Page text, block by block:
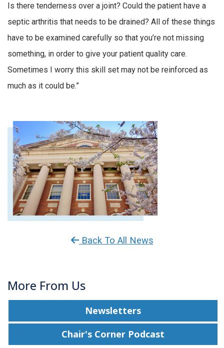
Is there tenderness over a joint? Could the patient have a
septic arthritis that needs to be drained? All of these things
have to be examined carefully so that you’re not missing
something, in order to give your patient quality care.
Sometimes I worry this skill set may not be reinforced as
much as it could be.”
Back To All News
More From Us
Newsletters
Chair's Corner Podcast